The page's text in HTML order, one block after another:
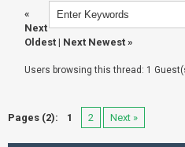
«
Next
Oldest | Next Newest »
Users browsing this thread: 1
Pages (2): 1 2 Next »